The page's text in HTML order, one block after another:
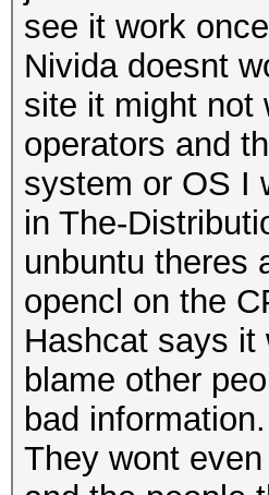
see it work
Nivida doesnt
site it might not
operators and
system or OS I
in The-
unbuntu theres
opencl on the
Hashcat says
blame other
bad
They wont